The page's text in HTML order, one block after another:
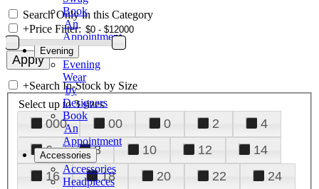
Book
An
Appointment
Evening
Evening
Wear
by
Designers
Book
An
Appointment
Accessories
Accessories
Headpieces
Search Only in this Category
+Price Filter:
+Search In-Stock by Size
Select up to 3 sizes
000 00 0 2
4
6
8 10 12
14
16
18 20 22
24